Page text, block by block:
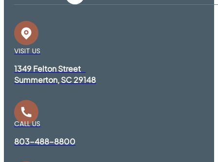
VISIT US
1349 Felton Street
Summerton, SC 29148
CALL US
803-488-8800